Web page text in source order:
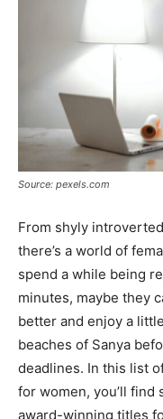
Source: pexels.com
From shyly
there’s a world of
spend a while being
minutes, maybe they
better and enjoy a
beaches of Sanya
deadlines. In this list
for women, you’ll find
award-winning titles